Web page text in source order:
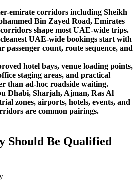
emirate corridors including Sheikh
Bin Zayed Road, Emirates
shape most UAE-wide trips.
UAE-wide bookings start with
passenger count, route sequence, and
hotel bays, venue loading points,
staging areas, and practical
than ad-hoc roadside waiting.
Dhabi, Sharjah, Ajman, Ras Al
zones, airports, hotels, events, and
are common pairings.
Should Be Qualified